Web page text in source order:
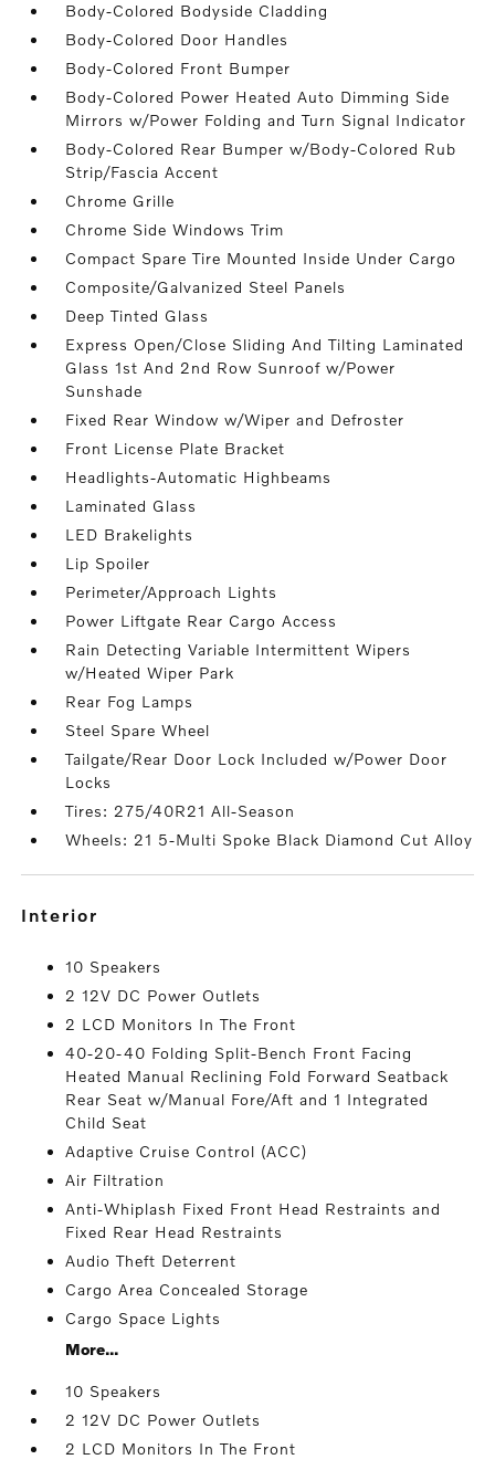
Body-Colored Bodyside Cladding
Body-Colored Door Handles
Body-Colored Front Bumper
Body-Colored Power Heated Auto Dimming Side
Mirrors w/Power Folding and Turn Signal Indicator
Body-Colored Rear Bumper w/Body-Colored Rub
Strip/Fascia Accent
Chrome Grille
Chrome Side Windows Trim
Compact Spare Tire Mounted Inside Under Cargo
Composite/Galvanized Steel Panels
Deep Tinted Glass
Express Open/Close Sliding And Tilting Laminated
Glass 1st And 2nd Row Sunroof w/Power
Sunshade
Fixed Rear Window w/Wiper and Defroster
Front License Plate Bracket
Headlights-Automatic Highbeams
Laminated Glass
LED Brakelights
Lip Spoiler
Perimeter/Approach Lights
Power Liftgate Rear Cargo Access
Rain Detecting Variable Intermittent Wipers
w/Heated Wiper Park
Rear Fog Lamps
Steel Spare Wheel
Tailgate/Rear Door Lock Included w/Power Door
Locks
Tires: 275/40R21 All-Season
Wheels: 21 5-Multi Spoke Black Diamond Cut Alloy
interior
10 Speakers
2 12V DC Power Outlets
2 LCD Monitors In The Front
40-20-40 Folding Split-Bench Front Facing
Heated Manual Reclining Fold Forward Seatback
Rear Seat w/Manual Fore/Aft and 1 Integrated
Child Seat
Adaptive Cruise Control (ACC)
Air Filtration
Anti-Whiplash Fixed Front Head Restraints and
Fixed Rear Head Restraints
Audio Theft Deterrent
Cargo Area Concealed Storage
Cargo Space Lights
More...
10 Speakers
2 12V DC Power Outlets
2 LCD Monitors In The Front